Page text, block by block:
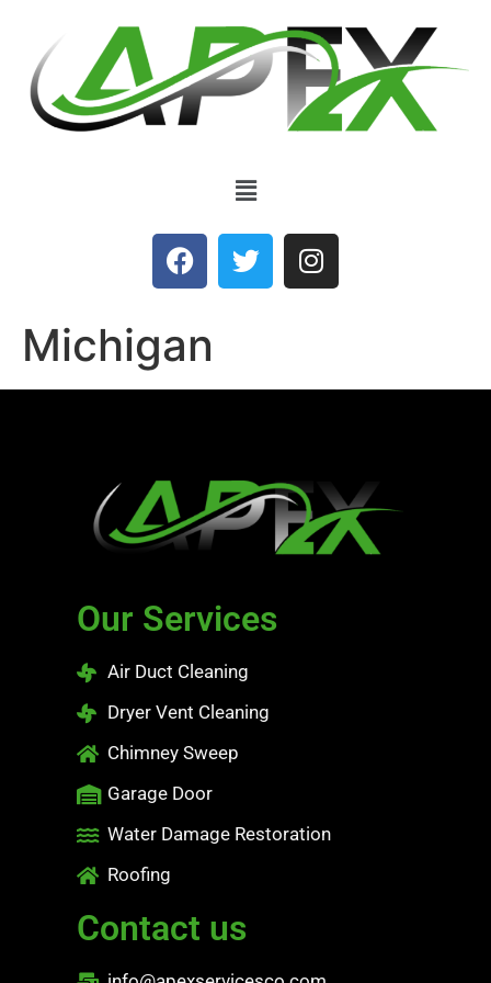
Michigan
Our Services
Air Duct Cleaning
Dryer Vent Cleaning
Chimney Sweep
Garage Door
Water Damage Restoration
Roofing
Contact us